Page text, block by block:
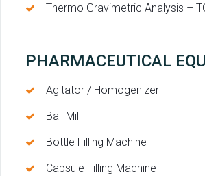
Thermo Gravimetric Analysis –
PHARMACEUTICAL
Agitator / Homogenizer
Ball Mill
Bottle Filling Machine
Capsule Filling Machine